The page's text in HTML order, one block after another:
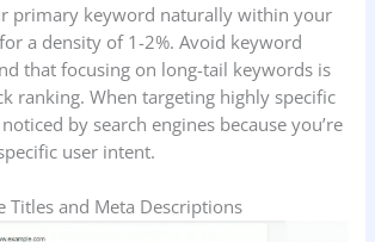
primary keyword naturally within your
a density of 1-2%. Avoid keyword
that focusing on long-tail keywords is
ranking. When targeting highly specific
by search engines because you’re
user intent.
Titles and Meta Descriptions